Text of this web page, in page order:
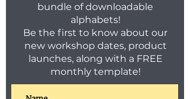
bundle of downloadable
alphabets!
Be the first to know about our
new workshop dates, product
launches, along with a FREE
monthly template!